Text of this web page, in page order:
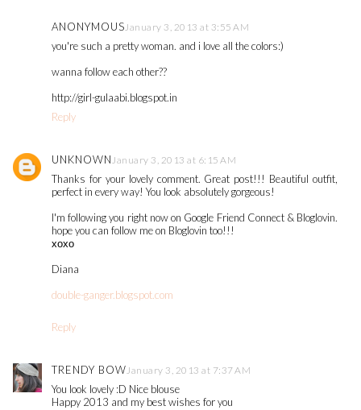
ANONYMOUS January 3, 2013 at 3:55 AM
you're such a pretty woman. and i love all the colors:)
wanna follow each other??
http://girl-gulaabi.blogspot.in
Reply
UNKNOWN January 3, 2013 at 6:15 AM
Thanks for your lovely comment. Great post!!! Beautiful outfit,
perfect in every way! You look absolutely gorgeous!
I'm following you right now on Google Friend Connect & Bloglovin.
hope you can follow me on Bloglovin too!!!
хохо
Diana
double-ganger.blogspot.com
Reply
TRENDY BOW January 3, 2013 at 7:37 AM
You look lovely :D Nice blouse
Happy 2013 and my best wishes for you